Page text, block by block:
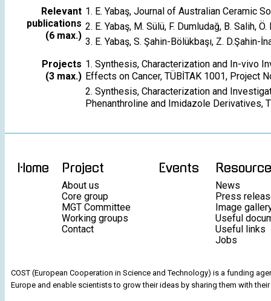
Relevant
publications
(6 max.)
1. E. Yabaş, Journal of Australian
2. E. Yabaş, M. Sülü, F. Dumludağ, B. Salih,
3. E. Yabaş, S. Şahin-Bölükbaşı, Z.
Projects
(3 max.)
1. Synthesis, Characterization and In-vivo
Effects on Cancer, TÜBİTAK 1001, Project
2. Synthesis, Characterization and
Phenanthroline and Imidazole Derivatives,
Home Project
About us
Core group
MGT Committee
Working groups
Contact
Events
News
Press
Image
Useful
Useful links
Jobs
COST (European Cooperation in Science and Technology) is a funding
Europe and enable scientists to grow their ideas by sharing them with